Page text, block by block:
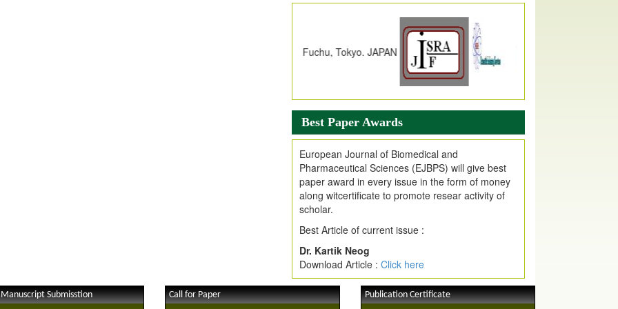
Index Copernicus Value
EJPMR Received Index Copernicus
due to High Quality Publication
in EJPMR at International Level
Journal web site support Internet Explorer,
Google Chrome, Mozilla Firefox, Opera, Saffari
for easy download of article without any trouble.
.
Article Invited for Publication
Article are invited for publication in EJPMR
Coming Issue
Best Paper Awards
European Journal of Biomedical and
Pharmaceutical Sciences (EJBPS) will give best
paper award in every issue in the form of money
along witcertificate to promote resear activity of
scholar.
Best Article of current issue :
Dr. Kartik Neog
Download Article : Click here
Submisstion Call for Paper Publication Certificate